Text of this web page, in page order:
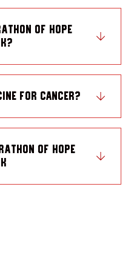
of Hope
for cancer?
of Hope